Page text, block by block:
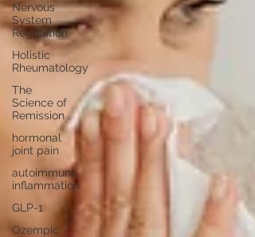
Nervous
System
Regulation
Holistic
Rheumatology
The
Science of
Remission
hormonal
joint pain
autoimmune
inflammation
GLP-1
Ozempic